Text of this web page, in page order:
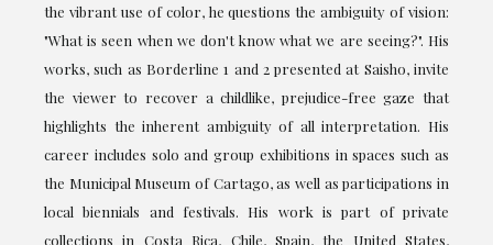
the vibrant use of color, he questions the ambiguity of vision:
"What is seen when we don't know what we are seeing?". His
works, such as Borderline 1 and 2 presented at Saisho, invite
the viewer to recover a childlike, prejudice-free gaze that
highlights the inherent ambiguity of all interpretation. His
career includes solo and group exhibitions in spaces such as
the Municipal Museum of Cartago, as well as participations in
local biennials and festivals. His work is part of private
collections in Costa Rica, Chile, Spain, the United States,